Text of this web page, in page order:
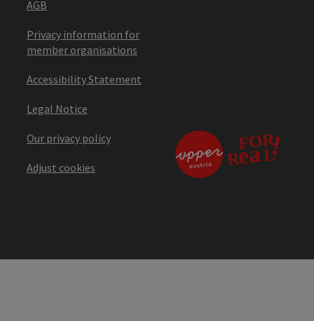
AGB
Privacy information for
member organisations
Accessibility Statement
Legal Notice
Our privacy policy
Adjust cookies